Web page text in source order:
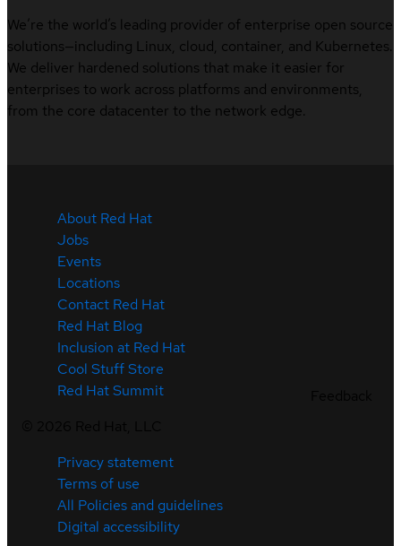
We’re the world’s leading provider of enterprise open source
solutions—including Linux, cloud, container, and Kubernetes.
We deliver hardened solutions that make it easier for
enterprises to work across platforms and environments,
from the core datacenter to the network edge.
About Red Hat
Jobs
Events
Locations
Contact Red Hat
Red Hat Blog
Inclusion at Red Hat
Cool Stuff Store
Red Hat Summit
Privacy statement
Terms of use
All Policies and guidelines
Digital accessibility